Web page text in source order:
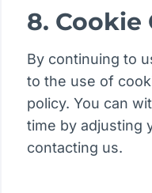
8. Cookie
By continuing to
to the use of
policy. You can
time by adjusting
contacting us.